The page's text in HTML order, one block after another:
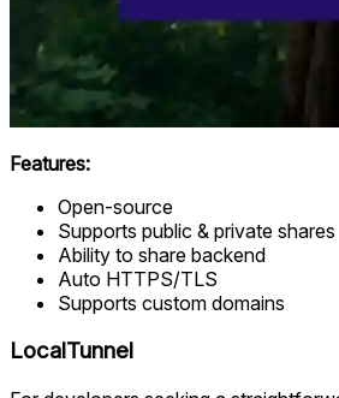
Features:
Open-source
Supports public & private shares
Ability to share backend
Auto HTTPS/TLS
Supports custom domains
LocalTunnel